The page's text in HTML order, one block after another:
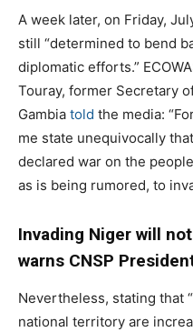
A week later, on Friday,
still “determined to bend
diplomatic efforts.”
Touray, former Secretary
Gambia told the media:
me state unequivocally
declared war on the
as is being rumored, to
Invading Niger will
warns CNSP
Nevertheless, stating that
national territory are